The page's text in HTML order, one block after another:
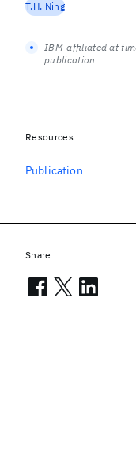
T.H. Ning
IBM-affiliated at
publication
Resources
Publication
Share